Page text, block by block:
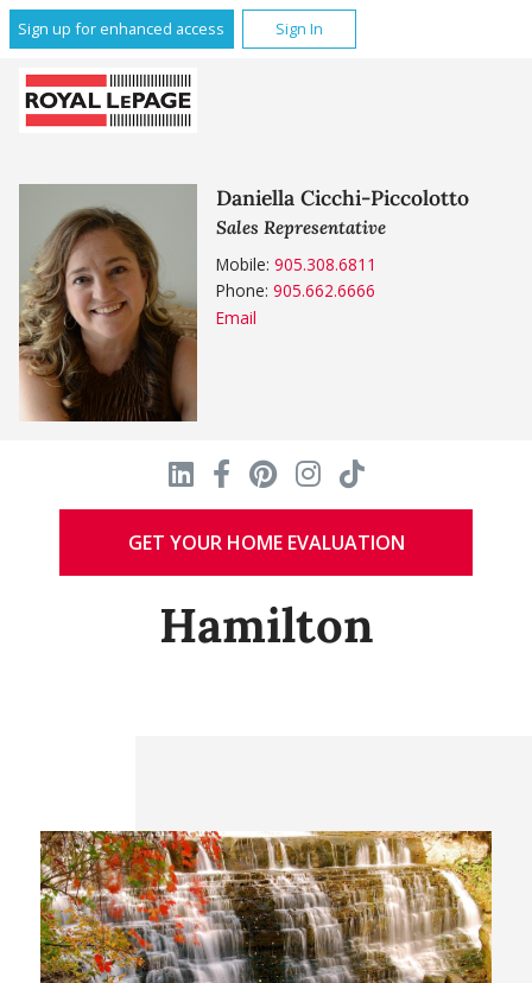
Sign up for enhanced access Sign In
Daniella Cicchi-Piccolotto
Sales Representative
Mobile: 905.308.6811
Phone: 905.662.6666
Email
GET YOUR HOME EVALUATION
Hamilton